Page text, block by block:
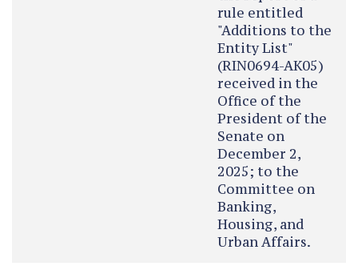
rule entitled
"Additions to the
Entity List"
(RIN0694-AK05)
received in the
Office of the
President of the
Senate on
December 2,
2025; to the
Committee on
Banking,
Housing, and
Urban Affairs.